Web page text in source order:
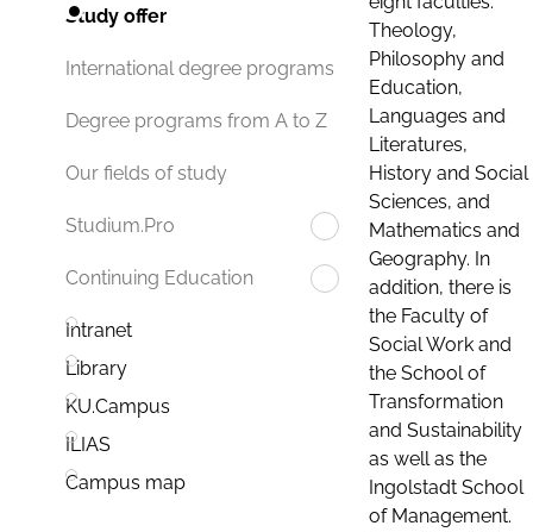
Study offer
International degree programs
Degree programs from A to Z
Our fields of study
Studium.Pro
Continuing Education
Intranet
Library
KU.Campus
ILIAS
Campus map
Theology,
Philosophy and
Education,
Languages and
Literatures,
History and Social
Sciences, and
Mathematics and
Geography. In
addition, there is
the Faculty of
Social Work and
the School of
Transformation
and Sustainability
as well as the
Ingolstadt School
of Management.